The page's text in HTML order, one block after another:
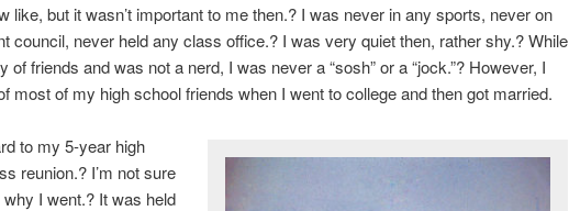
like, but it wasn’t important to me then.? I was never in any sports, never on
council, never held any class office.? I was very quiet then, rather shy.? While
of friends and was not a nerd, I was never a “sosh” or a “jock.”? However, I
most of my high school friends when I went to college and then got married.
to my 5-year high
reunion.? I’m not sure
I went.? It was held